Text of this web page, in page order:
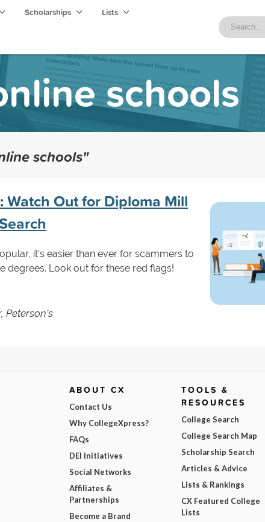
Scholarships Lists
schools
schools"
Watch Out for Diploma Mill
it's easier than ever for scammers to
degrees. Look out for these red flags!
Peterson's
ABOUT CX
Contact Us
Why CollegeXpress?
FAQs
DEI Initiatives
Social Networks
Affiliates &
Partnerships
Become a Brand
TOOLS &
RESOURCES
College Search
College Search Map
Scholarship Search
Articles & Advice
Lists & Rankings
CX Featured College
Lists